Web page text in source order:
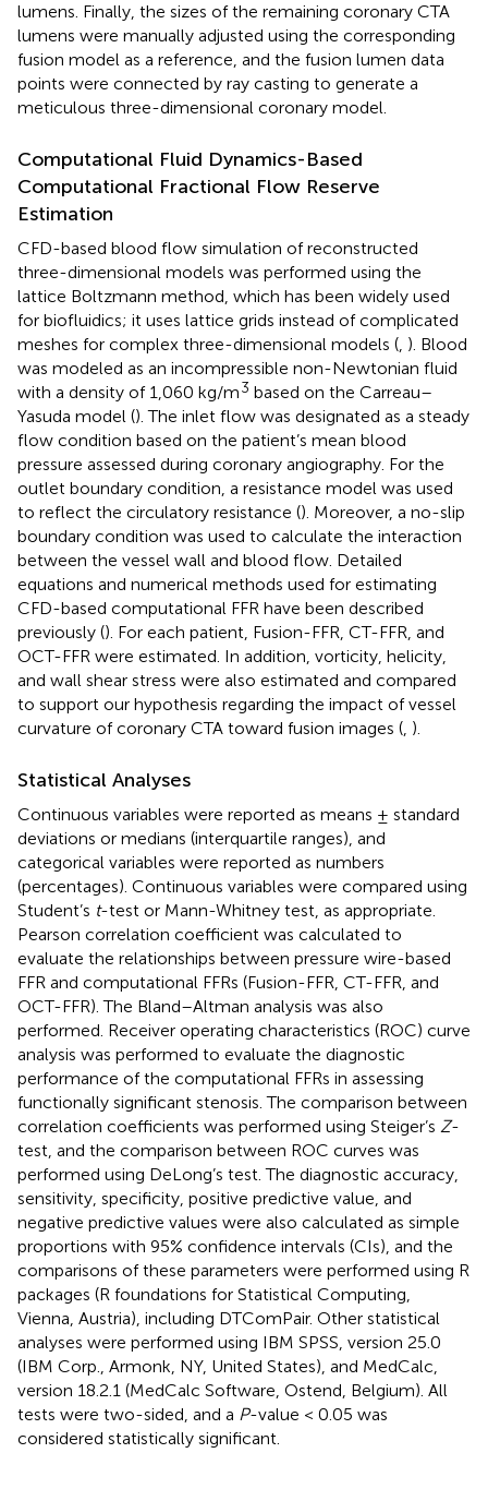
lumens. Finally, the sizes of the remaining coronary CTA
lumens were manually adjusted using the corresponding
fusion model as a reference, and the fusion lumen data
points were connected by ray casting to generate a
meticulous three-dimensional coronary model.
Computational Fluid Dynamics-Based
Computational Fractional Flow Reserve
Estimation
CFD-based blood flow simulation of reconstructed
three-dimensional models was performed using the
lattice Boltzmann method, which has been widely used
for biofluidics; it uses lattice grids instead of complicated
meshes for complex three-dimensional models ( ). Blood
was modeled as an incompressible non-Newtonian fluid
with a density of 1,060 kg/m3 based on the Carreau–
Yasuda model (). The inlet flow was designated as a steady
flow condition based on the patient’s mean blood
pressure assessed during coronary angiography. For the
outlet boundary condition, a resistance model was used
to reflect the circulatory resistance (). Moreover, a no-slip
boundary condition was used to calculate the interaction
between the vessel wall and blood flow. Detailed
equations and numerical methods used for estimating
CFD-based computational FFR have been described
previously (). For each patient, Fusion-FFR, CT-FFR, and
OCT-FFR were estimated. In addition, vorticity, helicity,
and wall shear stress were also estimated and compared
to support our hypothesis regarding the impact of vessel
curvature of coronary CTA toward fusion images ( ).
Statistical Analyses
Continuous variables were reported as means ± standard
deviations or medians (interquartile ranges), and
categorical variables were reported as numbers
(percentages). Continuous variables were compared using
Student’s t-test or Mann-Whitney test, as appropriate.
Pearson correlation coefficient was calculated to
evaluate the relationships between pressure wire-based
FFR and computational FFRs (Fusion-FFR, CT-FFR, and
OCT-FFR). The Bland–Altman analysis was also
performed. Receiver operating characteristics (ROC) curve
analysis was performed to evaluate the diagnostic
performance of the computational FFRs in assessing
functionally significant stenosis. The comparison between
correlation coefficients was performed using Steiger’s Z-
test, and the comparison between ROC curves was
performed using DeLong’s test. The diagnostic accuracy,
sensitivity, specificity, positive predictive value, and
negative predictive values were also calculated as simple
proportions with 95% confidence intervals (CIs), and the
comparisons of these parameters were performed using R
packages (R foundations for Statistical Computing,
Vienna, Austria), including DTComPair. Other statistical
analyses were performed using IBM SPSS, version 25.0
(IBM Corp., Armonk, NY, United States), and MedCalc,
version 18.2.1 (MedCalc Software, Ostend, Belgium). All
tests were two-sided, and a P-value < 0.05 was
considered statistically significant.